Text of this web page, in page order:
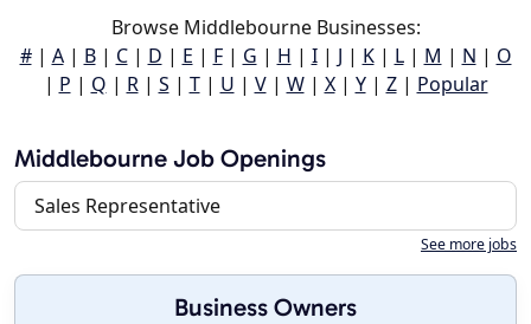
Browse Middlebourne Businesses:
#| A| B| C| D | E | F| G | H | I| J | K| L| M | N | O
| P | Q | R| S | T| U | V| W| X| Y| Z| Popular
Middlebourne Job Openings
Sales Representative
See more jobs
Business Owners